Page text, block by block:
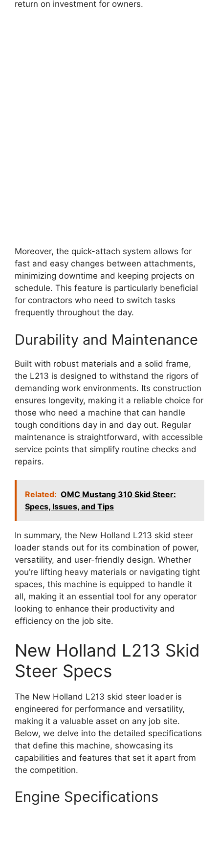
return on investment for owners.
Moreover, the quick-attach system allows for
fast and easy changes between attachments,
minimizing downtime and keeping projects on
schedule. This feature is particularly beneficial
for contractors who need to switch tasks
frequently throughout the day.
Durability and Maintenance
Built with robust materials and a solid frame,
the L213 is designed to withstand the rigors of
demanding work environments. Its construction
ensures longevity, making it a reliable choice for
those who need a machine that can handle
tough conditions day in and day out. Regular
maintenance is straightforward, with accessible
service points that simplify routine checks and
repairs.
Related: OMC Mustang 310 Skid Steer:
Specs, Issues, and Tips
In summary, the New Holland L213 skid steer
loader stands out for its combination of power,
versatility, and user-friendly design. Whether
you’re lifting heavy materials or navigating tight
spaces, this machine is equipped to handle it
all, making it an essential tool for any operator
looking to enhance their productivity and
efficiency on the job site.
New Holland L213 Skid
Steer Specs
The New Holland L213 skid steer loader is
engineered for performance and versatility,
making it a valuable asset on any job site.
Below, we delve into the detailed specifications
that define this machine, showcasing its
capabilities and features that set it apart from
the competition.
Engine Specifications